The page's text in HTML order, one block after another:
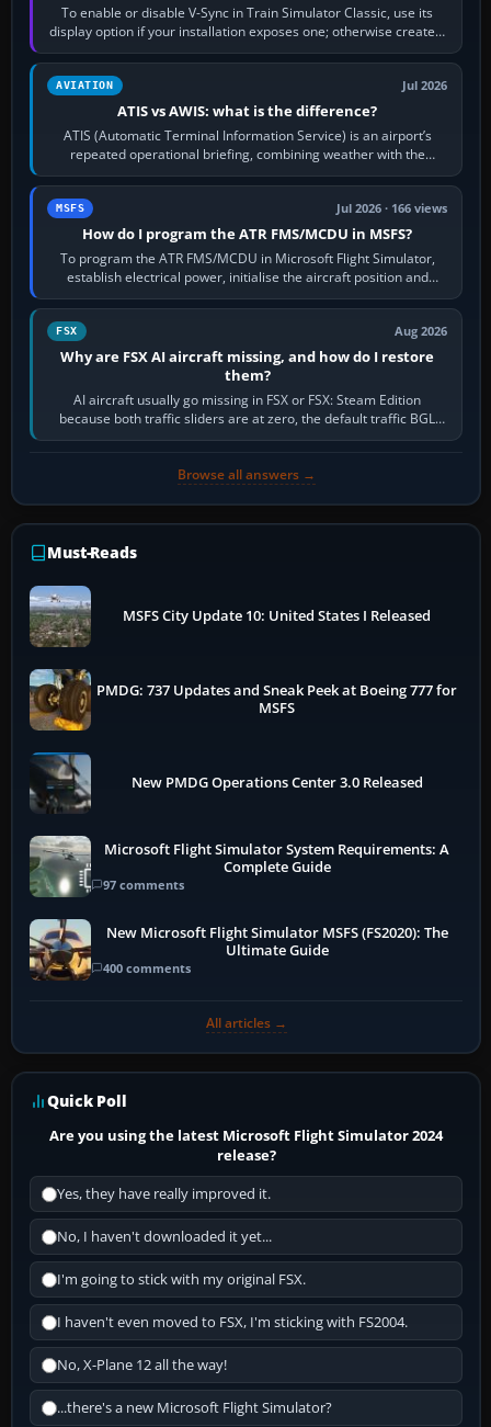
To enable or disable V-Sync in Train Simulator Classic, use its
display option if your installation exposes one; otherwise create a
per-game…
AVIATION Jul 2026
ATIS vs AWIS: what is the difference?
ATIS (Automatic Terminal Information Service) is an airport’s
repeated operational briefing, combining weather with the
runway in use, approaches and…
MSFS Jul 2026 · 166 views
How do I program the ATR FMS/MCDU in MSFS?
To program the ATR FMS/MCDU in Microsoft Flight Simulator,
establish electrical power, initialise the aircraft position and
route, enter or import…
FSX Aug 2026
Why are FSX AI aircraft missing, and how do I restore
them?
AI aircraft usually go missing in FSX or FSX: Steam Edition
because both traffic sliders are at zero, the default traffic BGL
has been disabled,…
Browse all answers →
Must-Reads
MSFS City Update 10: United States I Released
PMDG: 737 Updates and Sneak Peek at Boeing 777 for
MSFS
New PMDG Operations Center 3.0 Released
Microsoft Flight Simulator System Requirements: A
Complete Guide
97 comments
New Microsoft Flight Simulator MSFS (FS2020): The
Ultimate Guide
400 comments
All articles →
Quick Poll
Are you using the latest Microsoft Flight Simulator 2024
release?
Yes, they have really improved it.
No, I haven't downloaded it yet...
I'm going to stick with my original FSX.
I haven't even moved to FSX, I'm sticking with FS2004.
No, X-Plane 12 all the way!
...there's a new Microsoft Flight Simulator?